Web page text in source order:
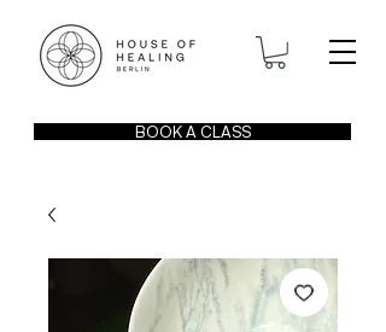
BOOK A CLASS